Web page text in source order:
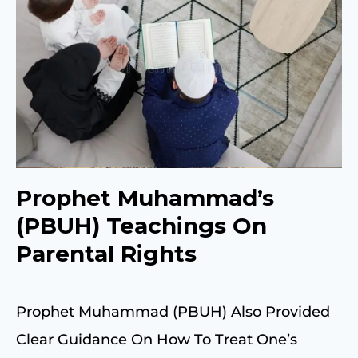
Prophet Muhammad’s
(PBUH) Teachings On
Parental Rights
Prophet Muhammad (PBUH) Also Provided
Clear Guidance On How To Treat One’s